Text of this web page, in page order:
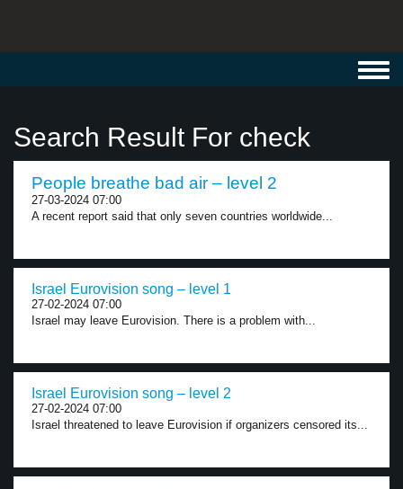
Search Result For check
People breathe bad air – level 2
27-03-2024 07:00
A recent report said that only seven countries worldwide...
Israel Eurovision song – level 1
27-02-2024 07:00
Israel may leave Eurovision. There is a problem with...
Israel Eurovision song – level 2
27-02-2024 07:00
Israel threatened to leave Eurovision if organizers censored its...